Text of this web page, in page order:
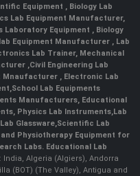
Equipment , Biology Lab
Lab Equipment Manufacturer,
Laboratory Equipment , Biology
Equipment Manufacturer , Lab
Lab Trainer, Mechanical
,Civil Engineering Lab
Mnaufacturer ,Electronic Lab
,School Lab Equipments
Manufacturers, Educational
, Physics Lab Instruments,Lab
Glassware,Scientific Lab
Physiotherapy Equipment for
Labs. Educational Lab
Algeria (Algiers), Andorra
(BOT) (The Valley), Antigua and